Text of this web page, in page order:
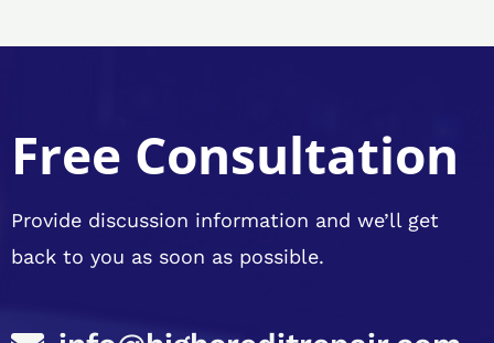
Free Consultation
Provide discussion information and we’ll get
back to you as soon as possible.